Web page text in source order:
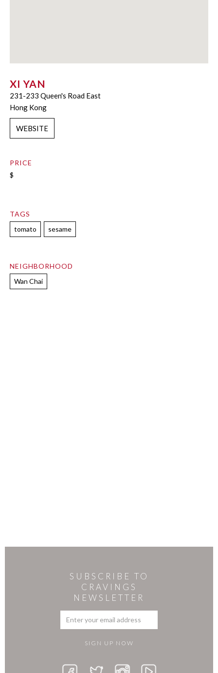
XI YAN
231-233 Queen's Road East
Hong Kong
WEBSITE
PRICE
$
TAGS
tomato
sesame
NEIGHBORHOOD
Wan Chai
SUBSCRIBE TO
CRAVINGS
NEWSLETTER